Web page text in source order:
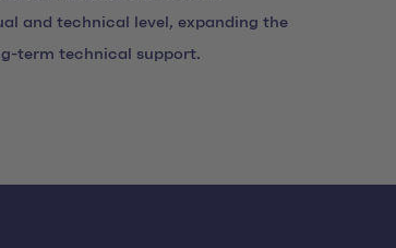
and technical level, expanding the
term technical support.